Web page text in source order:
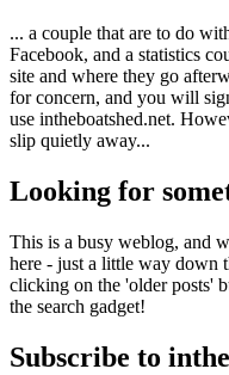
... a couple that are to do
Facebook, and a statistics
site and where they go
for concern, and you will
use intheboatshed.net.
slip quietly away...
Looking for
This is a busy weblog, and
here - just a little way down
clicking on the 'older posts'
the search gadget!
Subscribe to